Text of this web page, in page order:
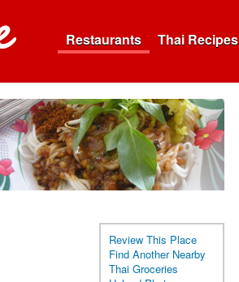
Restaurants Thai Recipes
Review This Place
Find Another Nearby
Thai Groceries